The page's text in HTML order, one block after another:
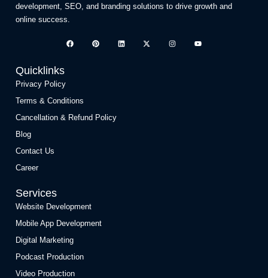
development, SEO, and branding solutions to drive growth and
online success.
Quicklinks
Privacy Policy
Terms & Conditions
Cancellation & Refund Policy
Blog
Contact Us
Career
Services
Website Development
Mobile App Development
Digital Marketing
Podcast Production
Video Production